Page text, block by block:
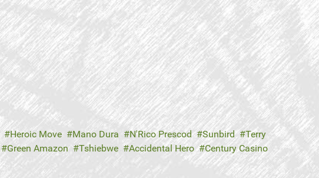
Heroic Move Mano Dura N'Rico Prescod Sunbird
Terry
Green Amazon Tshiebwe Accidental Hero
Century Casino